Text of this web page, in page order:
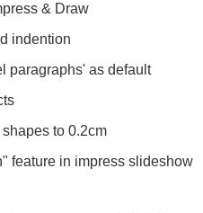
& Draw
indention
paragraphs' as default
to 0.2cm
feature in impress slideshow